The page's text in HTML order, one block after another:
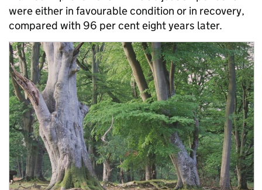
were either in favourable condition or in recovery,
compared with 96 per cent eight years later.